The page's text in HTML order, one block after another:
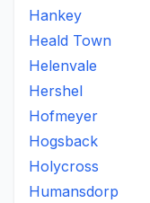
Hankey
Heald Town
Helenvale
Hershel
Hofmeyer
Hogsback
Holycross
Humansdorp